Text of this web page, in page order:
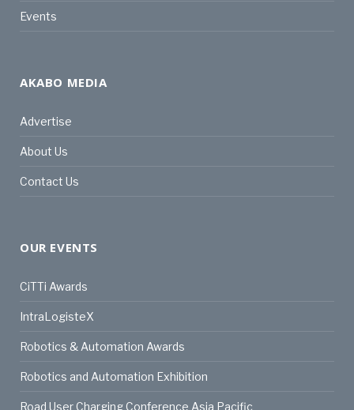
Events
AKABO MEDIA
Advertise
About Us
Contact Us
OUR EVENTS
CiTTi Awards
IntraLogisteX
Robotics & Automation Awards
Robotics and Automation Exhibition
Road User Charging Conference Asia Pacific